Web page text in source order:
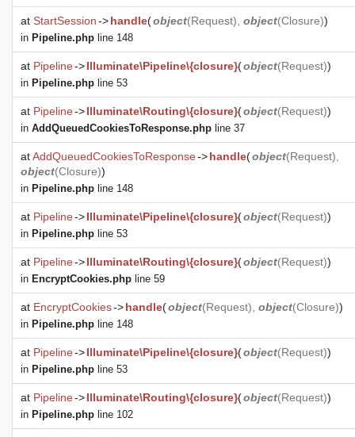
at StartSession->handle(object(Request), object(Closure))
in Pipeline.php line 148
at Pipeline->Illuminate\Pipeline\{closure}(object(Request))
in Pipeline.php line 53
at Pipeline->Illuminate\Routing\{closure}(object(Request))
in AddQueuedCookiesToResponse.php line 37
atAddQueuedCookiesToResponse->handle(object(Request),
object(Closure))
in Pipeline.php line 148
at Pipeline->Illuminate\Pipeline\{closure}(object(Request))
in Pipeline.php line 53
at Pipeline->Illuminate\Routing\{closure}(object(Request))
in EncryptCookies.php line 59
at EncryptCookies->handle(object(Request), object(Closure))
in Pipeline.php line 148
at Pipeline->Illuminate\Pipeline\{closure}(object(Request))
in Pipeline.php line 53
at Pipeline->Illuminate\Routing\{closure}(object(Request))
in Pipeline.php line 102